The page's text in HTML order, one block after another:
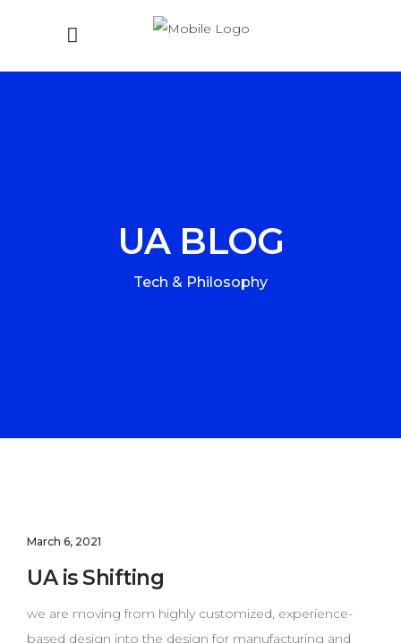
UA BLOG
Tech & Philosophy
March 6, 2021
UA is Shifting
we are moving from highly customized, experience-
based design into the design for manufacturing and